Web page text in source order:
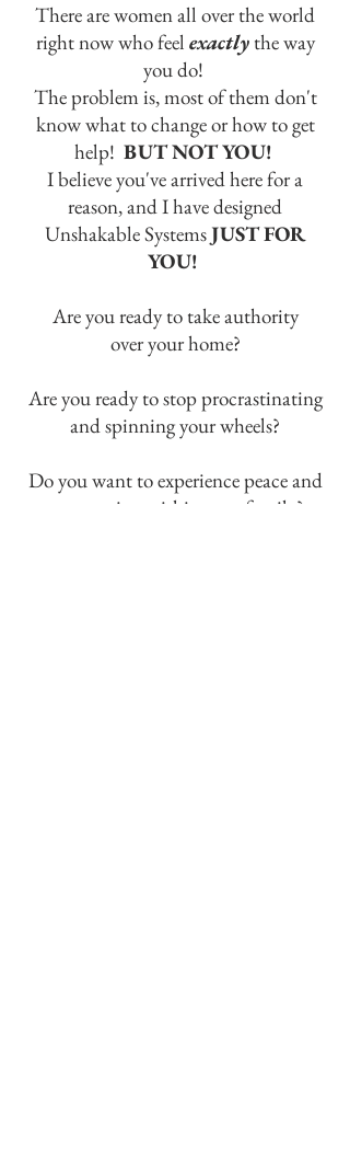
There are women all over the world
right now who feel exactlythe way
you do!
The problem is, most of them don't
know what to change or how to get
help! BUT NOT YOU!
I believe you've arrived here for a
reason, and I have designed
Unshakable Systems JUST FOR
YOU!
Are you ready to take authority
over your home?
Are you ready to stop procrastinating
and spinning your wheels?
Do you want to experience peace and
cooperation within your family?